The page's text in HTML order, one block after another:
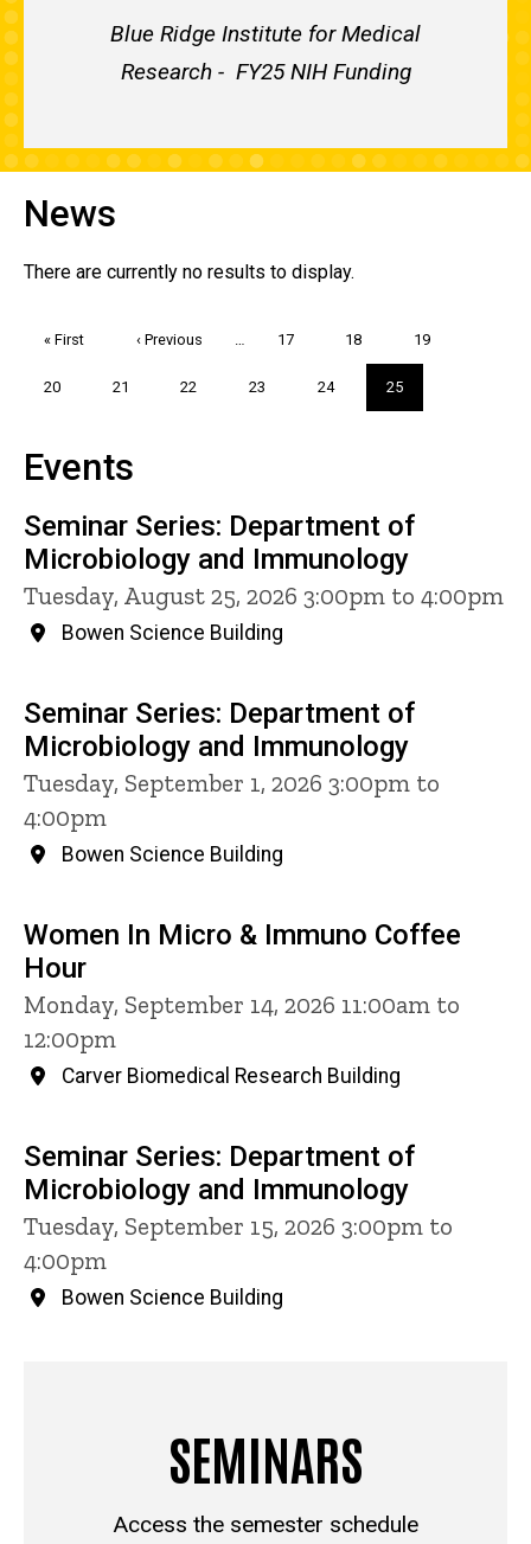
Blue Ridge Institute for Medical
Research - FY25 NIH Funding
News
There are currently no results to display.
First
« First
Previous
‹ Previous … Page
17 Page
18 Page
19
Page
20 Page
21 Page
22 Page
23 Page
24
Current
page
25
Events
Seminar Series: Department of
Microbiology and Immunology
Tuesday, August 25, 2026 3:00pm to 4:00pm
Bowen Science Building
Seminar Series: Department of
Microbiology and Immunology
Tuesday, September 1, 2026 3:00pm to
4:00pm
Bowen Science Building
Women In Micro & Immuno Coffee
Hour
Monday, September 14, 2026 11:00am to
12:00pm
Carver Biomedical Research Building
Seminar Series: Department of
Microbiology and Immunology
Tuesday, September 15, 2026 3:00pm to
4:00pm
Bowen Science Building
SEMINARS
Access the semester schedule